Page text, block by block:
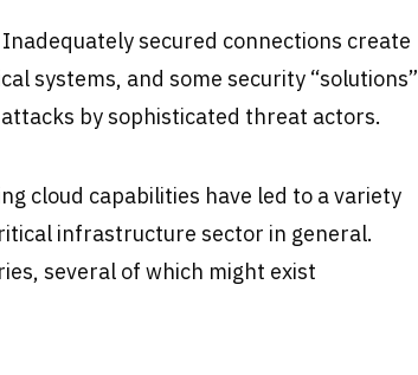
secured connections create
systems, and some security “solutions”
by sophisticated threat actors.
cloud capabilities have led to a variety
infrastructure sector in general.
several of which might exist